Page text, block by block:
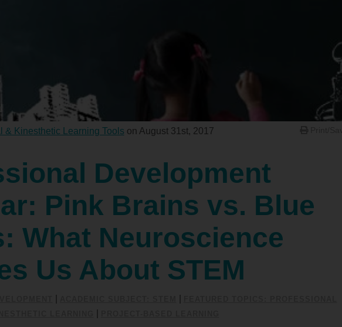
& Kinesthetic Learning Tools on August 31st, 2017
Development
Pink Brains vs. Blue
What Neuroscience
Us About STEM